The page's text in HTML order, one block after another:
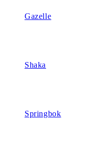
Gazelle
Shaka
Springbok